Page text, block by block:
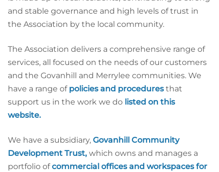
and stable governance and high levels of trust in
the Association by the local community.
The Association delivers a comprehensive range of
services, all focused on the needs of our customers
and the Govanhill and Merrylee communities. We
have a range of policies and procedures that
support us in the work we do listed on this
website.
We have a subsidiary, Govanhill Community
Development Trust, which owns and manages a
portfolio ofcommercial offices and workspaces for